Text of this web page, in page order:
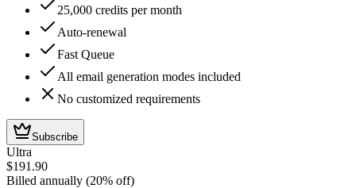
25,000 credits per month
Auto-renewal
Fast Queue
All email generation modes included
No customized requirements
Subscribe
Ultra
$191.90
Billed annually (20% off)